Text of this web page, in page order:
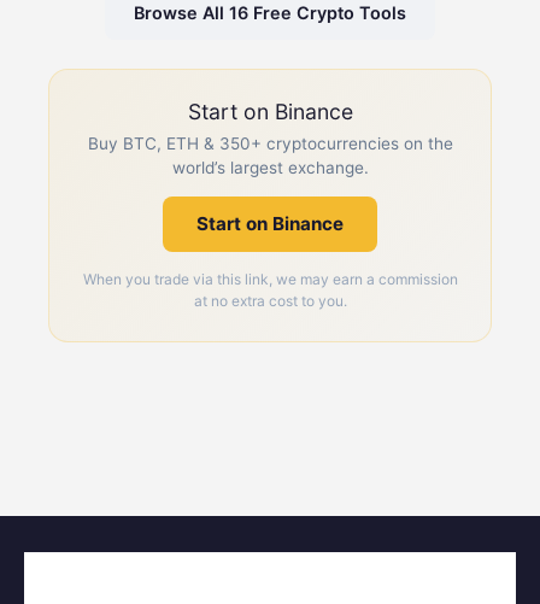
Browse All 16 Free Crypto Tools
Start on Binance
Buy BTC, ETH & 350+ cryptocurrencies on the
world’s largest exchange.
Start on Binance
When you trade via this link, we may earn a commission
at no extra cost to you.